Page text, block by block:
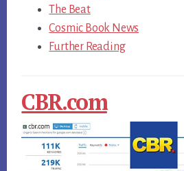
The Beat
Cosmic Book News
Further Reading
CBR.com